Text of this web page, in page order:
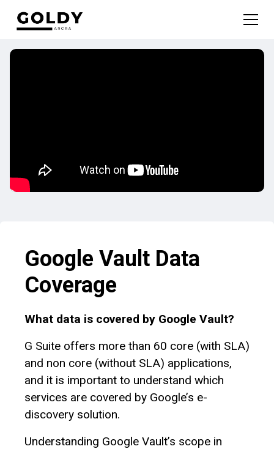
Google Vault Data
Coverage
What data is covered by Google Vault?
G‌ Suite offers more than 60 core (with SLA)
and non core (without SLA) applications,
and it is important to understand which
services are covered by Google’s e-
discovery solution.
Understanding Google Vault’s scope in